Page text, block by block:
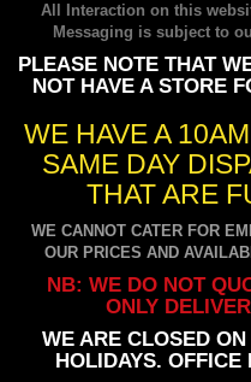
All Interaction on this
Messaging is subject to
PLEASE NOTE THAT
NOT HAVE A STORE
WE HAVE A
SAME DAY
THAT ARE
WE CANNOT CATER FOR
OUR PRICES AND
NB: WE DO NOT
ONLY
WE ARE CLOSED
HOLIDAYS. OFFICE